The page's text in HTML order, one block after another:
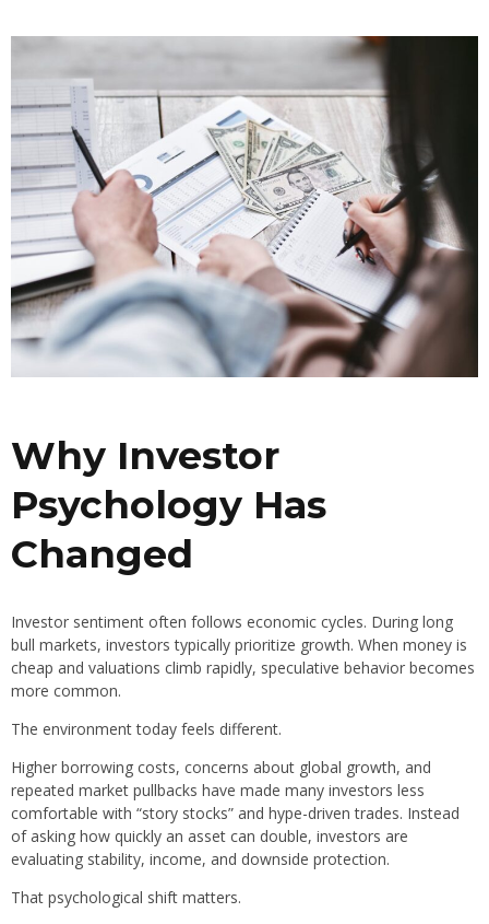
Why Investor
Psychology Has
Changed
Investor sentiment often follows economic cycles. During long
bull markets, investors typically prioritize growth. When money is
cheap and valuations climb rapidly, speculative behavior becomes
more common.
The environment today feels different.
Higher borrowing costs, concerns about global growth, and
repeated market pullbacks have made many investors less
comfortable with “story stocks” and hype-driven trades. Instead
of asking how quickly an asset can double, investors are
evaluating stability, income, and downside protection.
That psychological shift matters.